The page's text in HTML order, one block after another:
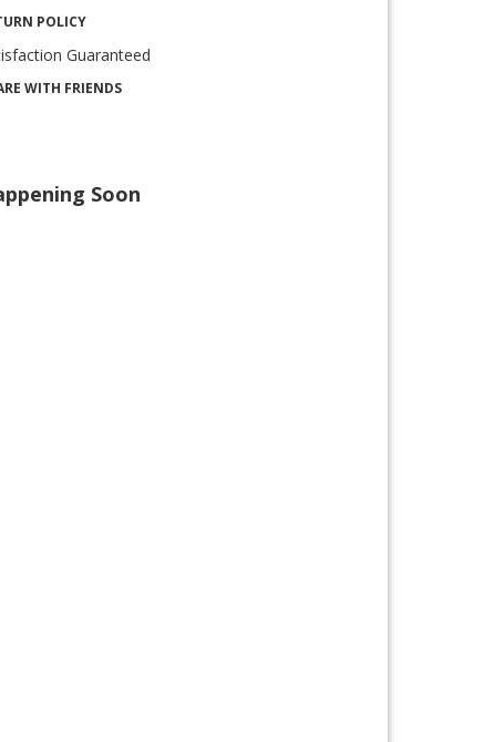
POLICY
Guaranteed
WITH FRIENDS
Soon